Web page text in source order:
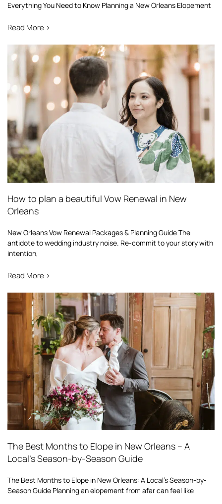
Everything You Need to Know Planning a New Orleans Elopement
Read More >
How to plan a beautiful Vow Renewal in New
Orleans
New Orleans Vow Renewal Packages & Planning Guide The
antidote to wedding industry noise. Re-commit to your story with
intention,
Read More >
The Best Months to Elope in New Orleans – A
Local’s Season-by-Season Guide
The Best Months to Elope in New Orleans: A Local’s Season-by-
Season Guide Planning an elopement from afar can feel like